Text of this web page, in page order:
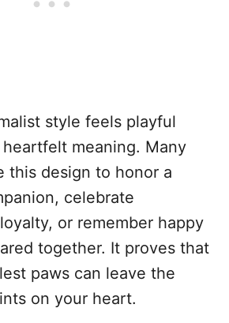
style feels playful
meaning. Many
this design to honor a
celebrate
or remember happy
together. It proves that
paws can leave the
on your heart.